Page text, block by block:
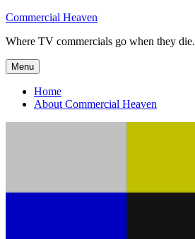
Skip
content
Commercial Heaven
Where TV commercials go when they die.
Menu
Home
About Commercial Heaven